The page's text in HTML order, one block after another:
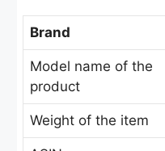
Brand
Model name of the
product
Weight of the item